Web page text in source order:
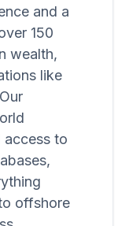
and a
150
wealth,
like
access to
offshore